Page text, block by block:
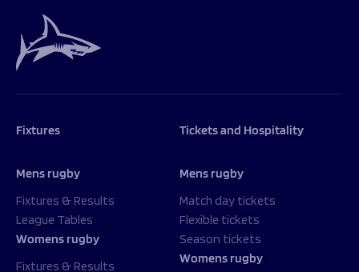
Fixtures
Mens rugby
Fixtures & Results
League Tables
Womens rugby
Fixtures & Results
Tickets and Hospitality
Mens rugby
Match day tickets
Flexible tickets
Season tickets
Womens rugby